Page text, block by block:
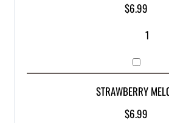
$6.99
STRAWBERRY
$6.99